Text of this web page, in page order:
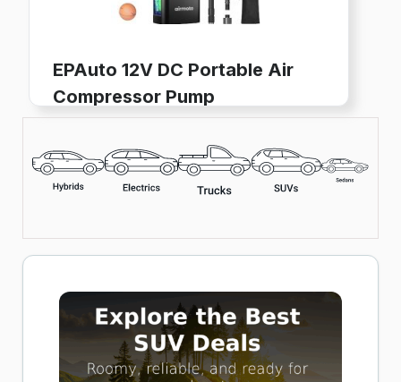
EPAuto 12V DC Portable Air
Compressor Pump
Nozzle Adapters
Perfect for Cars, Bikes, and Inflatables